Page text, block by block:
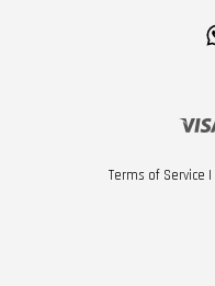
Terms of Service |